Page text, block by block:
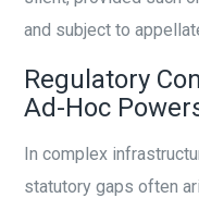
and subject to
Regulatory
Ad-Hoc
In complex
statutory gaps often